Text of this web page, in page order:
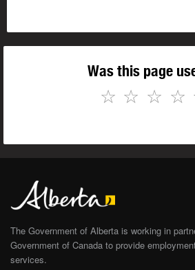
Was this page
☆
☆
☆
☆
The Government of Alberta is working in
Government of Canada to provide
services.